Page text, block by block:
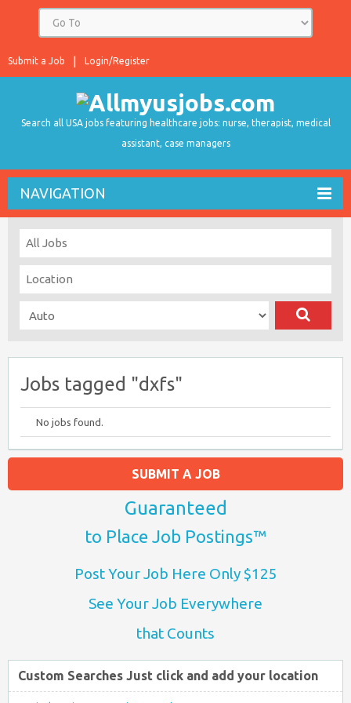
Login/Register
Submit a Job
Search all USA jobs featuring healthcare jobs: nurse, therapist, medical
assistant, case managers
NAVIGATION
Jobs tagged "dxfs"
No jobs found.
SUBMIT A JOB
Guaranteed
to Place Job Postings™
Post Your Job Here Only $125
See Your Job Everywhere
that Counts
Custom Searches Just click and add your location